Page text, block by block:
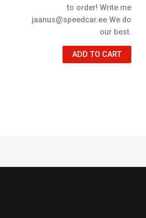
to order! Write me
jaanus@speedcar.ee We do
our best.
ADD TO CART